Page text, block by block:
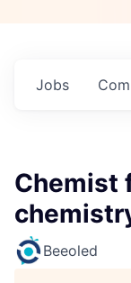
Jobs
Chemist
Beeoled